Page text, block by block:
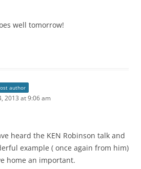
well tomorrow!
author
2013 at 9:06 am
heard the KEN Robinson talk and
example ( once again from him)
home an important.